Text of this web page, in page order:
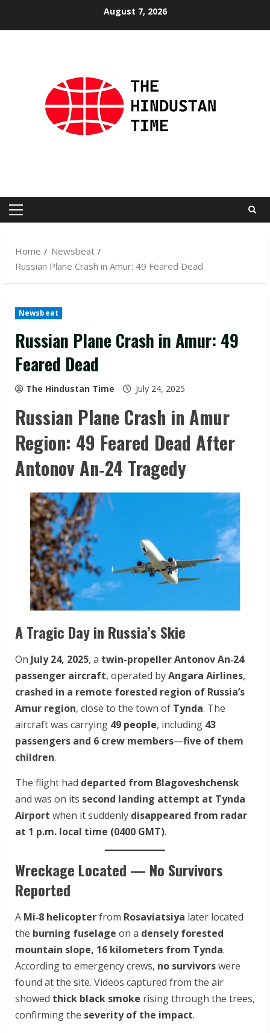
August 7, 2026
Primary
Home
Newsbeat
Russian Plane Crash in Amur: 49 Feared Dead
Newsbeat
Russian Plane Crash in Amur: 49
Feared Dead
The Hindustan Time July 24, 2025
Russian Plane Crash in Amur
Region: 49 Feared Dead After
Antonov An‑24 Tragedy
A Tragic Day in Russia’s Skie
On July 24, 2025, a twin-propeller Antonov An‑24
passenger aircraft, operated byAngara Airlines,
crashed in a remote forested region of Russia’s
Amur region, close to the town of Tynda. The
aircraft was carrying 49 people, including 43
passengers and 6 crew members—five of them
children.
The flight had departed from Blagoveshchensk
and was on its second landing attempt at Tynda
Airport when it suddenly disappeared from radar
at 1 p.m. local time (0400 GMT).
Wreckage Located — No Survivors
Reported
A Mi‑8 helicopterfrom Rosaviatsiya later located
the burning fuselage on a densely forested
mountain slope, 16 kilometers from Tynda.
According to emergency crews, no survivorswere
found at the site. Videos captured from the air
showed thick black smoke rising through the trees,
confirming the severity of the impact.